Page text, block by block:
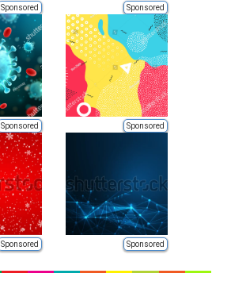
Sponsored Sponsored
Sponsored Sponsored
Sponsored Sponsored